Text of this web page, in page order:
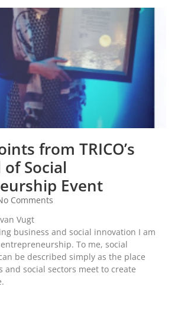
from TRICO’s
Social
Event
Comments
Vugt
business and social innovation I am
To me, social
be described simply as the place
and social sectors meet to create